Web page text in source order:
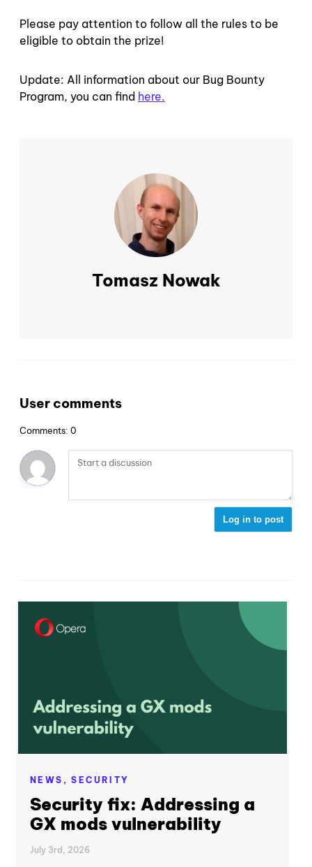
Please pay attention to follow all the rules to be
eligible to obtain the prize!
Update: All information about our Bug Bounty
Program, you can find here.
Tomasz Nowak
User comments
Comments: 0
Log in to post
NEWS,SECURITY
Security fix: Addressing a
GX mods vulnerability
July 3rd, 2026